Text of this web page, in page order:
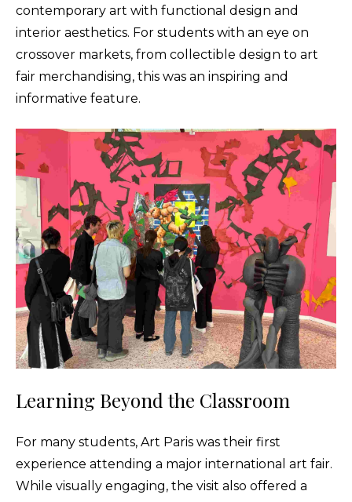
contemporary art with functional design and
interior aesthetics. For students with an eye on
crossover markets, from collectible design to art
fair merchandising, this was an inspiring and
informative feature.
Learning Beyond the Classroom
For many students, Art Paris was their first
experience attending a major international art fair.
While visually engaging, the visit also offered a